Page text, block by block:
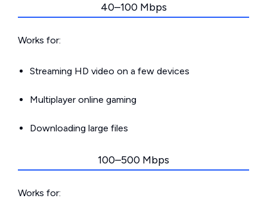
40–100 Mbps
Works for:
Streaming HD video on a few devices
Multiplayer online gaming
Downloading large files
100–500 Mbps
Works for: